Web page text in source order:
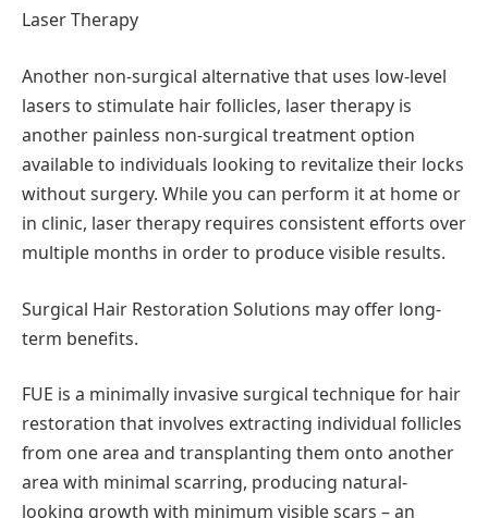
Laser Therapy
Another non-surgical alternative that uses low-level
lasers to stimulate hair follicles, laser therapy is
another painless non-surgical treatment option
available to individuals looking to revitalize their locks
without surgery. While you can perform it at home or
in clinic, laser therapy requires consistent efforts over
multiple months in order to produce visible results.
Surgical Hair Restoration Solutions may offer long-
term benefits.
FUE is a minimally invasive surgical technique for hair
restoration that involves extracting individual follicles
from one area and transplanting them onto another
area with minimal scarring, producing natural-
looking growth with minimum visible scars – an